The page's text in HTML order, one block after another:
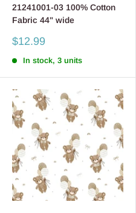
21241001-03 100% Cotton
Fabric 44" wide
Sale
$12.99
In stock, 3 units